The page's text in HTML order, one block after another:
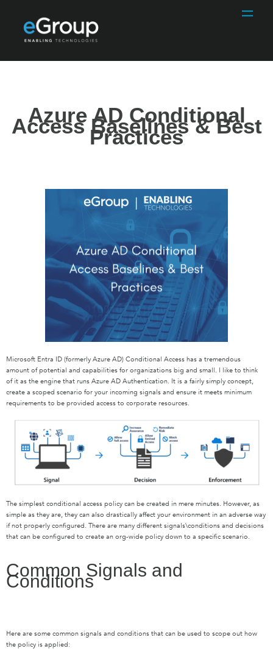
Azure AD Conditional
Access Baselines & Best
Practices
Microsoft Entra ID (formerly Azure AD) Conditional Access has a tremendous
amount of potential and capabilities for organizations big and small. I like to think
of it as the engine that runs Azure AD Authentication. It is a fairly simply concept,
create a scoped scenario for your incoming signals and ensure it meets minimum
requirements to be provided access to corporate resources.
The simplest conditional access policy can be created in mere minutes. However, as
simple as they are, they can also drastically affect your environment in an adverse way
if not properly configured. There are many different signals\conditions and decisions
that can be configured to create an org-wide policy down to a specific scenario.
Common Signals and
Conditions
Here are some common signals and conditions that can be used to scope out how
the policy is applied: